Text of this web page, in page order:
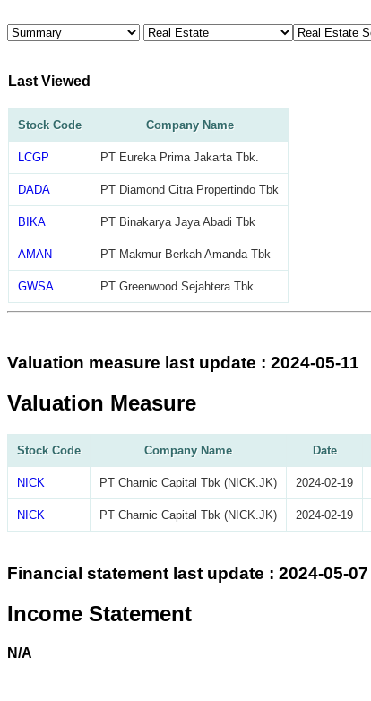
Last Viewed
Stock Code Company Name
LCGP PT Eureka Prima Jakarta Tbk.
DADA PT Diamond Citra Propertindo Tbk
BIKA PT Binakarya Jaya Abadi Tbk
AMAN PT Makmur Berkah Amanda Tbk
GWSA PT Greenwood Sejahtera Tbk
Valuation measure last update : 2024-05-11
Valuation Measure
Stock Code Company Name Date
NICK PT Charnic Capital Tbk (NICK.JK) 2024-02-19
NICK PT Charnic Capital Tbk (NICK.JK) 2024-02-19
Financial statement last update : 2024-05-07
Income Statement
N/A